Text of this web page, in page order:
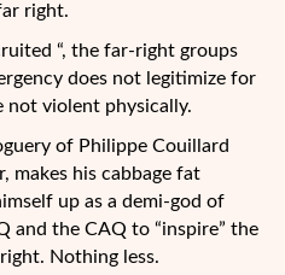
right.
“, the far-right groups
does not legitimize for
not violent physically.
of Philippe Couillard
makes his cabbage fat
up as a demi-god of
and the CAQ to “inspire” the
Nothing less.